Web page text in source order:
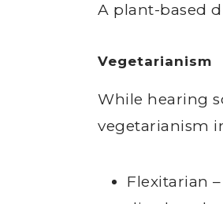
A plant-based
Vegetarianism
While hearing
vegetarianism
Flexitarian